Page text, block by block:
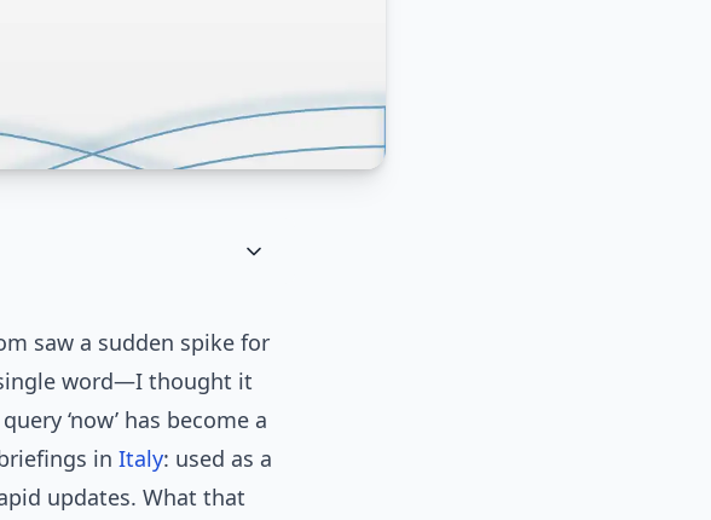
saw a sudden spike for
word—I thought it
‘now’ has become a
in Italy: used as a
updates. What that